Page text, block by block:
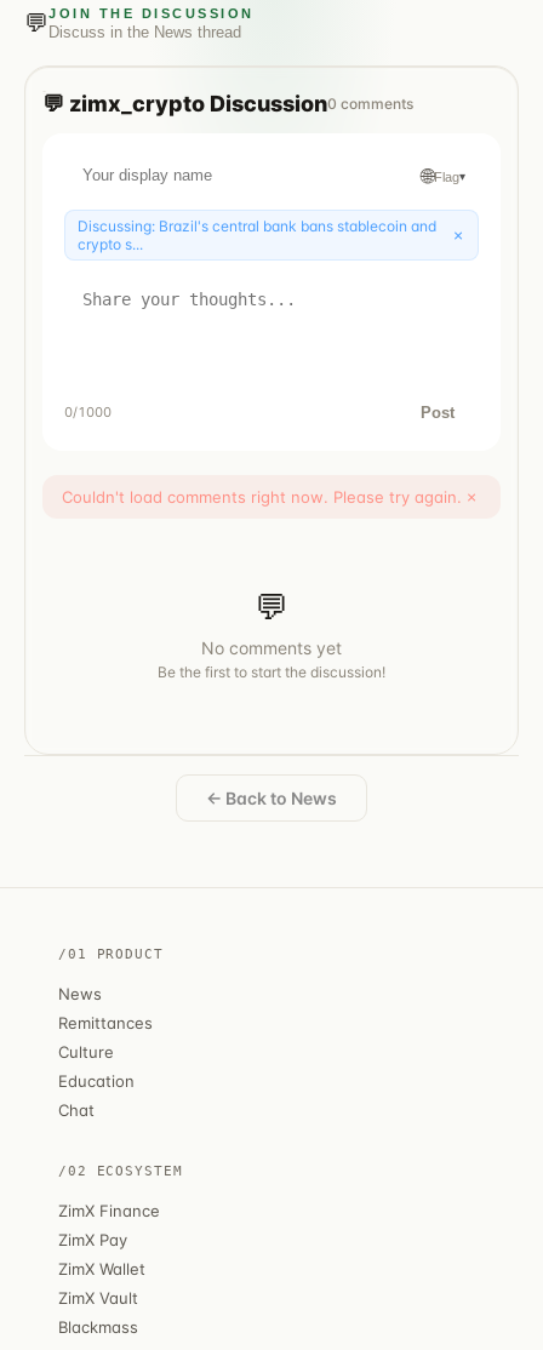
💬JOIN THE DISCUSSION
Discuss in the News thread
💬 zimx_crypto Discussion0 comments
🌐Flag▾
Discussing: Brazil's central bank bans stablecoin and
crypto s...
×
0/1000 Post
Couldn't load comments right now. Please try again. ×
💬
No comments yet
Be the first to start the discussion!
← Back to News
/01 PRODUCT
News
Remittances
Culture
Education
Chat
/02 ECOSYSTEM
ZimX Finance
ZimX Pay
ZimX Wallet
ZimX Vault
Blackmass